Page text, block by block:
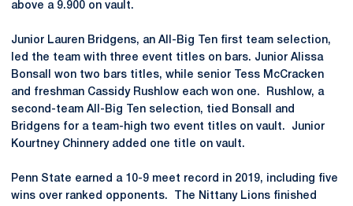
above a 9.900 on vault.
Junior Lauren Bridgens, an All-Big Ten first team selection,
led the team with three event titles on bars. Junior Alissa
Bonsall won two bars titles, while senior Tess McCracken
and freshman Cassidy Rushlow each won one. Rushlow, a
second-team All-Big Ten selection, tied Bonsall and
Bridgens for a team-high two event titles on vault. Junior
Kourtney Chinnery added one title on vault.
Penn State earned a 10-9 meet record in 2019, including five
wins over ranked opponents. The Nittany Lions finished